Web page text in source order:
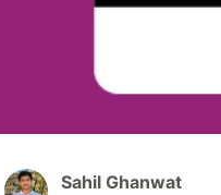
Sahil Ghanwat